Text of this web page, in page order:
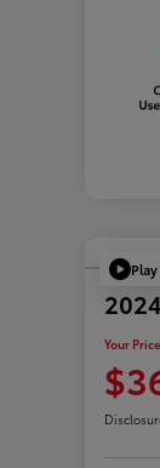
Your Price